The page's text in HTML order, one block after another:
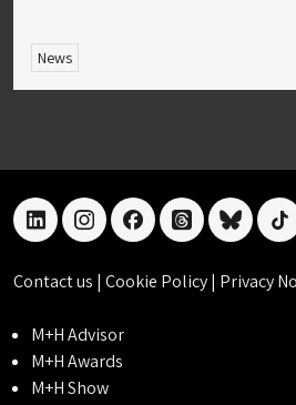
News
linkedininstagramfacebookthreadsbluesky
Contact us | Cookie Policy| Privacy
M+H Advisor
M+H Awards
M+H Show